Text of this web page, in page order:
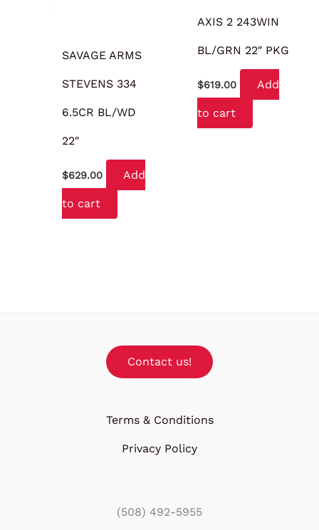
SAVAGE ARMS
STEVENS 334
6.5CR BL/WD
22″
$629.00 Add
to cart
AXIS 2 243WIN
BL/GRN 22″ PKG
$619.00 Add
to cart
Contact us!
Terms & Conditions
Privacy Policy
(508) 492-5955